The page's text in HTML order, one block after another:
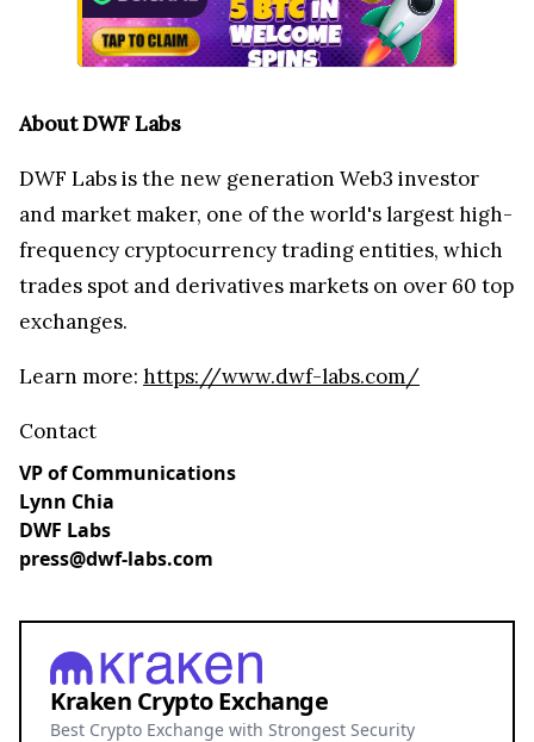
About DWF Labs
DWF Labs is the new generation Web3 investor
and market maker, one of the world's largest high-
frequency cryptocurrency trading entities, which
trades spot and derivatives markets on over 60 top
exchanges.
Learn more: https://www.dwf-labs.com/
Contact
VP of Communications
Lynn Chia
DWF Labs
press@dwf-labs.com
Kraken Crypto Exchange
Best Crypto Exchange with Strongest Security